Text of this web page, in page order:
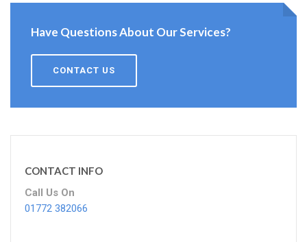
Have Questions About Our Services?
CONTACT US
CONTACT INFO
Call Us On
01772 382066